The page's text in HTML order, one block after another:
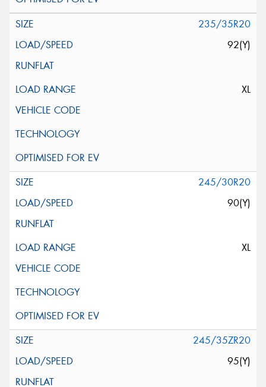
235/35R20
92(Y)
XL
245/30R20
90(Y)
XL
245/35ZR20
95(Y)